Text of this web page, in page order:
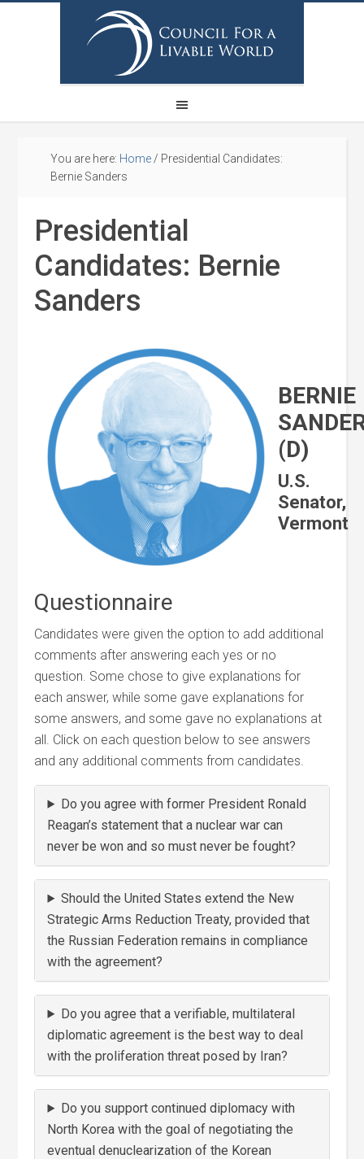
You are here: Home / Presidential Candidates:
Bernie Sanders
Presidential
Candidates: Bernie
Sanders
BERNIE
(D)
U.S.
Senator,
Vermont
Questionnaire
Candidates were given the option to add additional
comments after answering each yes or no
question. Some chose to give explanations for
each answer, while some gave explanations for
some answers, and some gave no explanations at
all. Click on each question below to see answers
and any additional comments from candidates.
Do you agree with former President Ronald
Reagan’s statement that a nuclear war can
never be won and so must never be fought?
Should the United States extend the New
Strategic Arms Reduction Treaty, provided that
the Russian Federation remains in compliance
with the agreement?
Do you agree that a verifiable, multilateral
diplomatic agreement is the best way to deal
with the proliferation threat posed by Iran?
Do you support continued diplomacy with
North Korea with the goal of negotiating the
eventual denuclearization of the Korean